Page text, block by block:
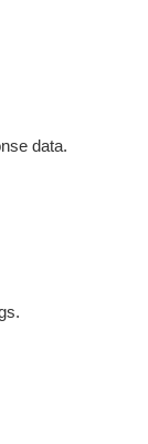
data.